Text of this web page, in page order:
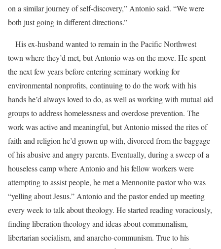
on a similar journey of self-discovery,” Antonio said. “We were
both just going in different directions.”
His ex-husband wanted to remain in the Pacific Northwest
town where they’d met, but Antonio was on the move. He spent
the next few years before entering seminary working for
environmental nonprofits, continuing to do the work with his
hands he’d always loved to do, as well as working with mutual aid
groups to address homelessness and overdose prevention. The
work was active and meaningful, but Antonio missed the rites of
faith and religion he’d grown up with, divorced from the baggage
of his abusive and angry parents. Eventually, during a sweep of a
houseless camp where Antonio and his fellow workers were
attempting to assist people, he met a Mennonite pastor who was
“yelling about Jesus.” Antonio and the pastor ended up meeting
every week to talk about theology. He started reading voraciously,
finding liberation theology and ideas about communalism,
libertarian socialism, and anarcho-communism. True to his